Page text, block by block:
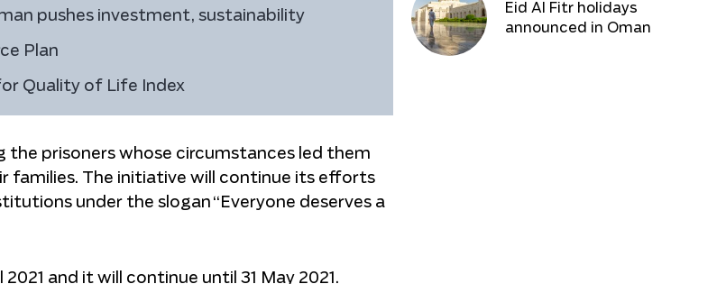
pushes investment, sustainability
Plan
Quality of Life Index
prisoners whose circumstances led them
families. The initiative will continue its efforts
under the slogan “Everyone deserves a
and it will continue until 31 May 2021.
Eid Al Fitr holidays
announced in Oman